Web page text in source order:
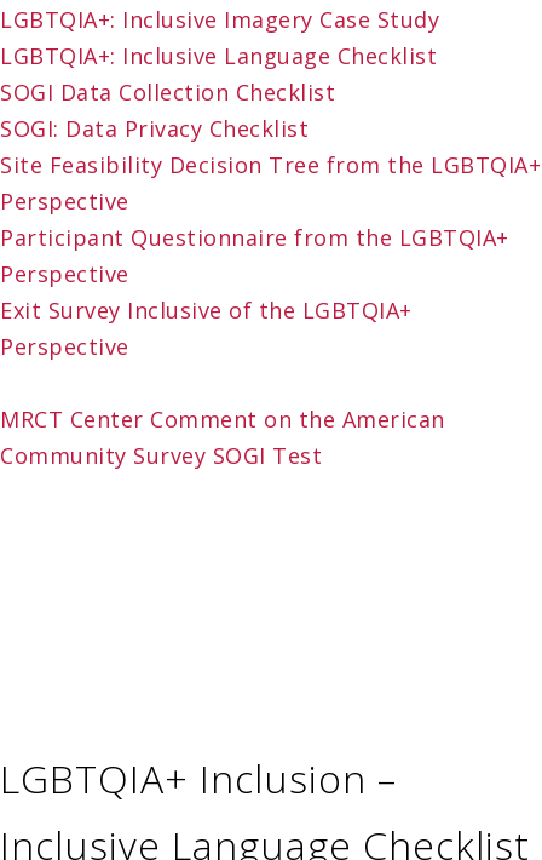
LGBTQIA+: Inclusive Imagery Case Study
LGBTQIA+: Inclusive Language Checklist
SOGI Data Collection Checklist
SOGI: Data Privacy Checklist
Site Feasibility Decision Tree from the LGBTQIA+
Perspective
Participant Questionnaire from the LGBTQIA+
Perspective
Exit Survey Inclusive of the LGBTQIA+
Perspective
MRCT Center Comment on the American
Community Survey SOGI Test
LGBTQIA+ Inclusion –
Inclusive Language Checklist